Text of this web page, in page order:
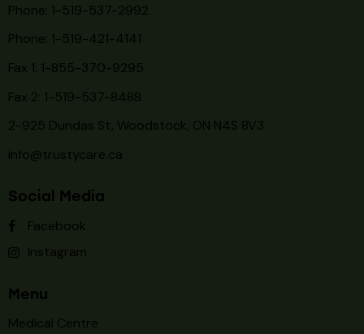
Phone: 1-519-537-2992
Phone: 1-519-421-4141
Fax 1: 1-855-370-9295
Fax 2: 1-519-537-8488
2-925 Dundas St, Woodstock, ON N4S 8V3
info@trustycare.ca
Social Media
Facebook
Instagram
Menu
Medical Centre